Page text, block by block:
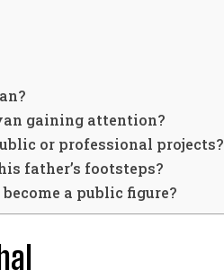
gaining attention?
or professional projects?
father’s footsteps?
a public figure?